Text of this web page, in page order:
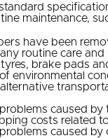
maintenance,
have been
routine care
brake pads
environmental
caused
costs related
caused